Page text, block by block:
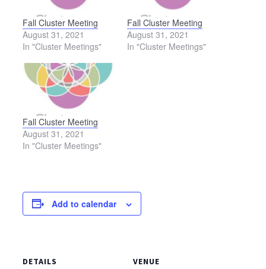
Fall Cluster Meeting
August 31, 2021
In "Cluster Meetings"
Fall Cluster Meeting
August 31, 2021
In "Cluster Meetings"
Fall Cluster Meeting
August 31, 2021
In "Cluster Meetings"
Add to calendar
DETAILS VENUE